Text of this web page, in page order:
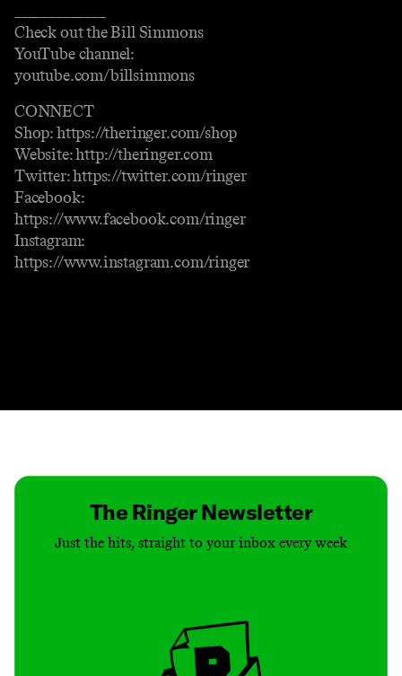
Check out the Bill Simmons
YouTube channel:
youtube.com/billsimmons
CONNECT
Shop: https://theringer.com/shop
Website: http://theringer.com
Twitter: https://twitter.com/ringer
Facebook:
https://www.facebook.com/ringer
Instagram:
https://www.instagram.com/ringer
The Ringer Newsletter
Just the hits, straight to your inbox every week